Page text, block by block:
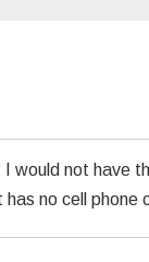
I would not have
has no cell